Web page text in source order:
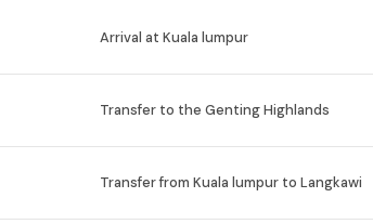
Arrival at Kuala lumpur
Transfer to the Genting Highlands
Transfer from Kuala lumpur to Langkawi